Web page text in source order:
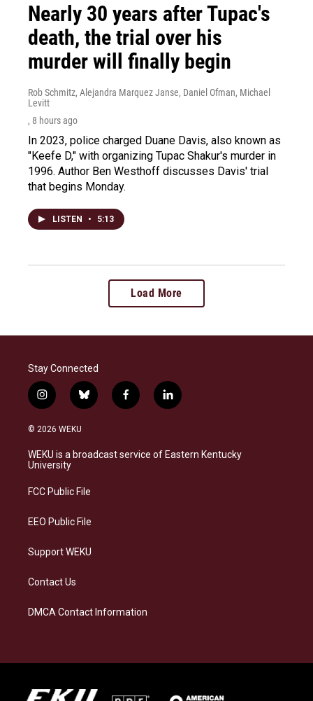
Nearly 30 years after Tupac's
death, the trial over his
murder will finally begin
Rob Schmitz, Alejandra Marquez Janse, Daniel Ofman, Michael
Levitt
, 8 hours ago
In 2023, police charged Duane Davis, also known as
"Keefe D," with organizing Tupac Shakur's murder in
1996. Author Ben Westhoff discusses Davis' trial
that begins Monday.
LISTEN • 5:13
Load More
Stay Connected
i
n
s
a
g
a
b
l
s
k
f
a
b
o
l
i
e
d
© 2026 WEKU
WEKU is a broadcast service of Eastern Kentucky
University
FCC Public File
EEO Public File
Support WEKU
Contact Us
DMCA Contact Information